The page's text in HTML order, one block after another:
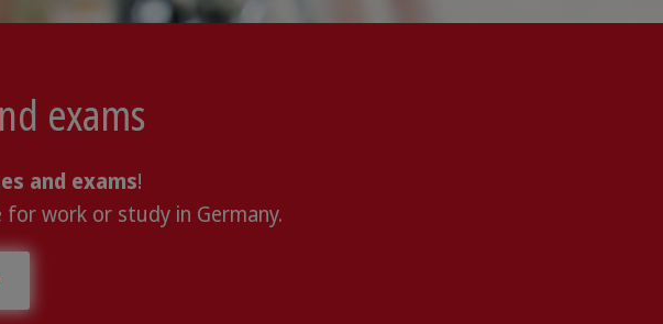
exams
and exams!
work or study in Germany.